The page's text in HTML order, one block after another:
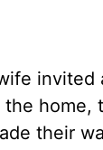
home,
their